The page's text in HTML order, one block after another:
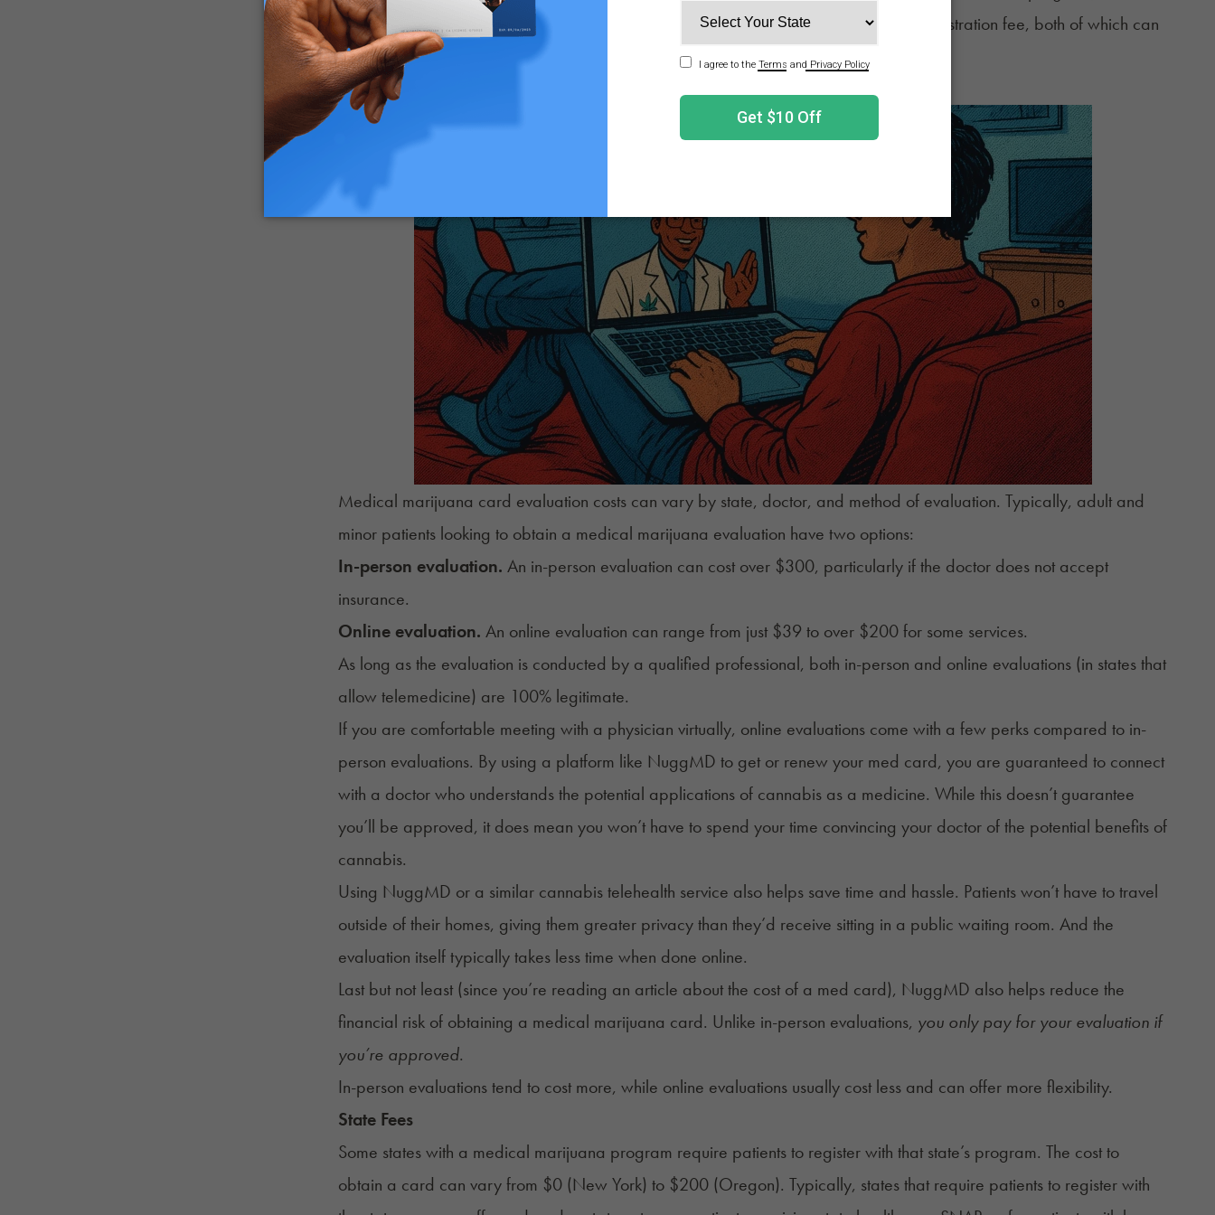
So, to get a medical card, you'll need to factor in both the evaluation and the state registration fee, both of which can
vary pretty widely among states and physicians.
Medical ID Card Evaluation
Medical marijuana card evaluation costs can vary by state, doctor, and method of evaluation. Typically, adult and
minor patientslooking to obtain a medical marijuana evaluation have two options:
In-person evaluation. An in-person evaluation can cost over $300, particularly if the doctor does not accept
insurance.
Online evaluation. An online evaluation can range from just $39 to over $200 for some services.
As long as the evaluation is conducted by a qualified professional, both in-person and online evaluations (in states that
allow telemedicine) are 100% legitimate.
If you are comfortable meeting with a physician virtually, online evaluations come with a few perks compared to in-
person evaluations. By using a platform like NuggMD to get or renew your med card, you are guaranteed to connect
with a doctorwho understands the potential applications of cannabis as a medicine. While this doesn’t guarantee
you’ll be approved, it does mean you won’t have to spend your time convincing your doctor of the potential benefits of
cannabis.
Using NuggMD or a similar cannabis telehealth service also helps save time and hassle. Patients won’t have to travel
outside of their homes, giving them greater privacy than they’d receive sitting in a public waiting room. And the
evaluation itself typically takes less time when done online.
Last but not least (since you’re reading an article about the cost of a med card), NuggMD also helps reduce the
financial risk of obtaining a medical marijuana card. Unlike in-person evaluations, you only pay for your evaluation if
you’re approved.
In-person evaluations tend to cost more, while online evaluations usually cost less and can offer more flexibility.
State Fees
Some states with a medical marijuana program require patients to register with that state’s program. The cost to
obtain a card can vary from $0 (New York) to $200 (Oregon). Typically, states that require patients to register with